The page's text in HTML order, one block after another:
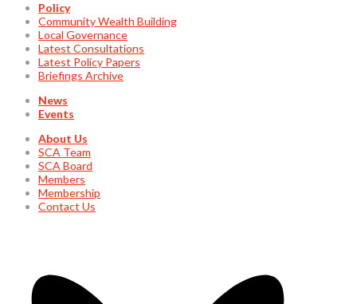
Policy
Community Wealth Building
Local Governance
Latest Consultations
Latest Policy Papers
Briefings Archive
News
Events
About Us
SCA Team
SCA Board
Members
Membership
Contact Us